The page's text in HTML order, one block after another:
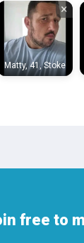
×
Matty, 41, Stoke
free to